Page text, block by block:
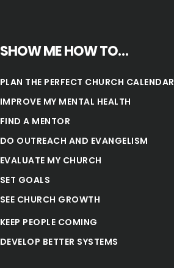
SHOW ME HOW TO…
PLAN THE PERFECT CHURCH CALENDAR
IMPROVE MY MENTAL HEALTH
FIND A MENTOR
DO OUTREACH AND EVANGELISM
EVALUATE MY CHURCH
SET GOALS
SEE CHURCH GROWTH
KEEP PEOPLE COMING
DEVELOP BETTER SYSTEMS